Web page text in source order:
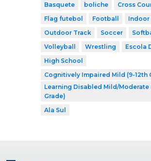
Basquete
boliche
Cross
Flag futebol
Football
Indoor
Outdoor Track
Soccer
Volleyball
Wrestling
Escola
High School
Cognitively Impaired Mild (9-12th
Learning Disabled Mild/Moderate
Grade)
Ala Sul